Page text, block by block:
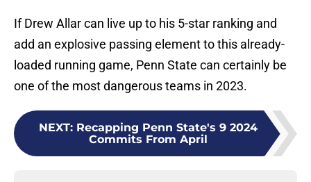
If Drew Allar can live up to his 5-star ranking and
add an explosive passing element to this already-
loaded running game, Penn State can certainly be
one of the most dangerous teams in 2023.
NEXT: Recapping Penn State's 9 2024
Commits From April